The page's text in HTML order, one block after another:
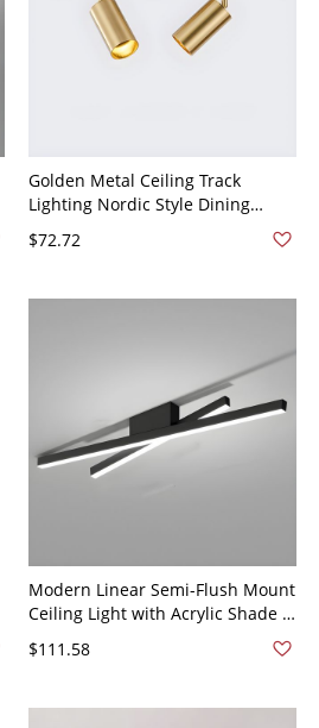
Golden Metal Ceiling Track
Lighting Nordic Style Dining
Room Living Room Home Surface
Mounted Led Spotlight - 2 Brass
$72.72
Modern Linear Semi-Flush Mount
Ceiling Light with Acrylic Shade -
Black 110V-120V 35.5" White
Light
$111.58